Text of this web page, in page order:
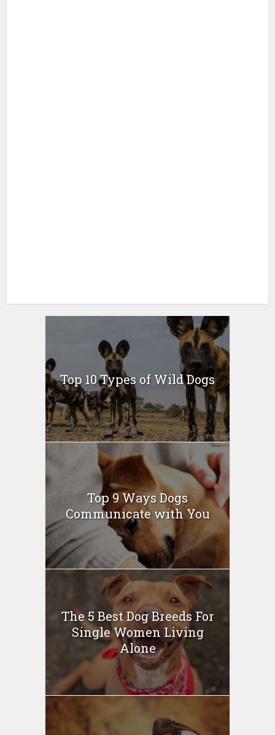
Top 10 Types of Wild Dogs
Top 9 Ways Dogs
Communicate with You
The 5 Best Dog Breeds For
Single Women Living
Alone